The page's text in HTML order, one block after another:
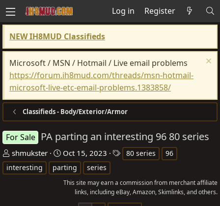
Log in Register
NEW IH8MUD Classifieds
Microsoft / MSN / Hotmail / Live email problems
https://forum.ih8mud.com/threads/msn-hotmail-
microsoft-live-etc-email-problems.1383858/
Classifieds - Body/Exterior/Armor
For Sale PA parting an interesting 96 80 series
T
h
r
shmukster
S
t
a
r
Oct 15, 2023
s
80 series
96
interesting
parting series
This site may earn a commission from merchant affiliate
links, including eBay, Amazon, Skimlinks, and others.